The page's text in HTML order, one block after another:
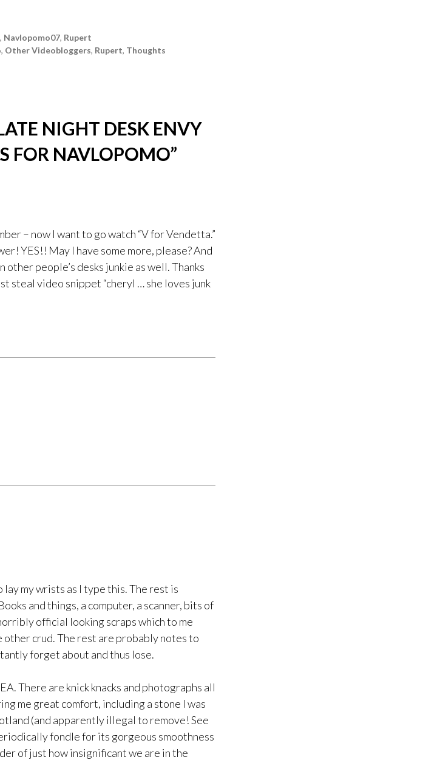
, Navlopomo07, Rupert
, Other Videobloggers, Rupert, Thoughts
NIGHT DESK ENVY
FOR NAVLOPOMO”
– now I want to go watch “V for Vendetta.”
YES!! May I have some more, please? And
other people’s desks junkie as well. Thanks
steal video snippet “cheryl … she loves junk
my wrists as I type this. The rest is
and things, a computer, a scanner, bits of
official looking scraps which to me
crud. The rest are probably notes to
forget about and thus lose.
There are knick knacks and photographs all
me great comfort, including a stone I was
(and apparently illegal to remove! See
fondle for its gorgeous smoothness
of just how insignificant we are in the